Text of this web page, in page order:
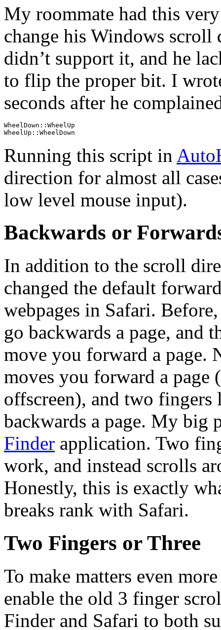
My roommate had this
change his Windows
didn’t support it, and he
to flip the proper bit. I
seconds after he
WheelDown::WheelUp
WheelUp::WheelDown
Running this script in
direction for almost all
low level mouse input).
Backwards or
In addition to the scroll
changed the default
webpages in Safari.
go backwards a page, and
move you forward a page.
moves you forward a page
offscreen), and two
backwards a page. My big
Finder application. Two
work, and instead scrolls
Honestly, this is exactly
breaks rank with Safari.
Two Fingers or Three
To make matters even
enable the old 3 finger
Finder and Safari to both